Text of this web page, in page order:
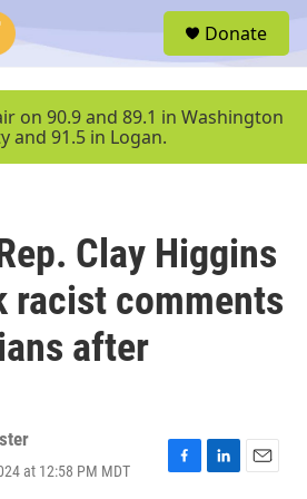
u
Donate
on 90.9 and 89.1 in Washington
and 91.5 in Logan.
Clay Higgins
racist comments
after
at 12:58 PM MDT
F
L
E